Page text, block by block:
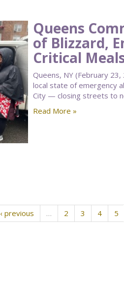
Queens
of Blizzard,
Critical
Queens, NY (February
local state of emergency
City — closing streets to
Read More »
‹ previous … 2 3 4 5